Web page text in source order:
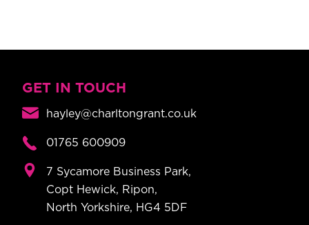
GET IN TOUCH
hayley@charltongrant.co.uk
01765 600909
7 Sycamore Business Park,
Copt Hewick, Ripon,
North Yorkshire, HG4 5DF